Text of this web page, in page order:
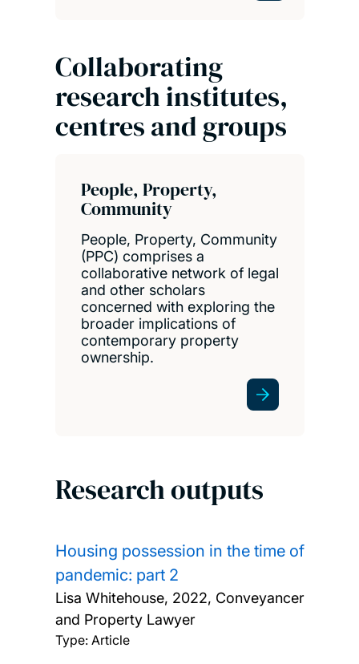
Collaborating
research institutes,
centres and groups
People, Property,
Community
People, Property, Community
(PPC) comprises a
collaborative network of legal
and other scholars
concerned with exploring the
broader implications of
contemporary property
ownership.
Research outputs
Housing possession in the time of
pandemic: part 2
Lisa Whitehouse, 2022, Conveyancer
and Property Lawyer
Type: Article